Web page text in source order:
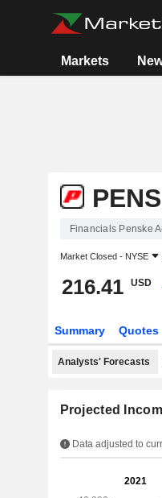
Markets
Financials Penske
Market Closed - NYSE
216.41 USD
Summary Quotes
Analysts' Forecasts
Projected
Data adjusted to